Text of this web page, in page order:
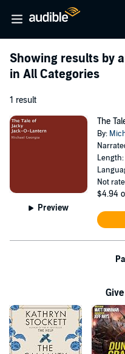
Showing results by
in All Categories
1 result
Preview
The
By:
Not
$4.94